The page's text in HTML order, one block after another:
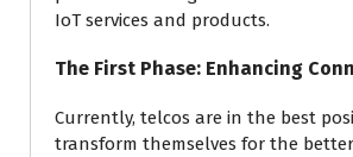
IoT services and products.
The First Phase: Enhancing
Currently, telcos are in the best
transform themselves for the